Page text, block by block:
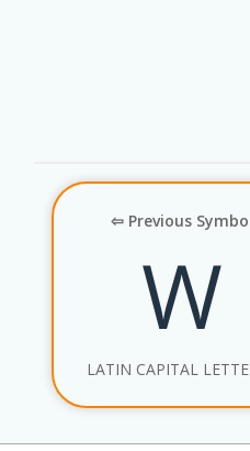
⇦ Previous
W
LATIN CAPITAL